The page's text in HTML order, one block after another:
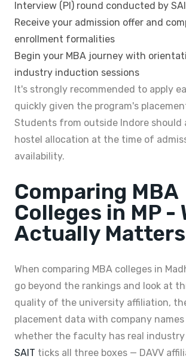
Interview (PI) round conducted by
Receive your admission offer and
enrollment formalities
Begin your MBA journey with
industry induction sessions
It's strongly recommended to apply
quickly given the program's
Students from outside Indore should
hostel allocation at the time of
availability.
Comparing MBA
Colleges in MP -
Actually Matters
When comparing MBA colleges in
go beyond the rankings and look at
quality of the university affiliation,
placement data with company names
whether the faculty has real industry
SAIT ticks all three boxes — DAVV